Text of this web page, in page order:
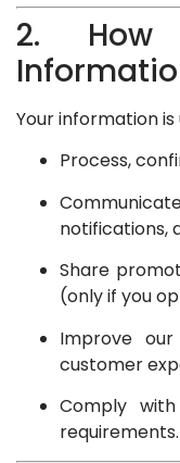
2. How
Your information
Process,
notifications,
Share
(only if you
Improve
customer
Comply
requirements.